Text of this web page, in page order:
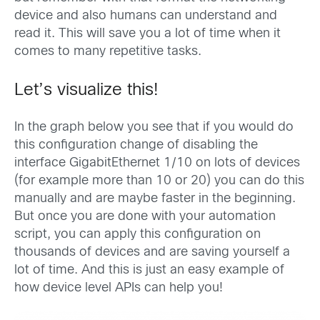
device and also humans can understand and
read it. This will save you a lot of time when it
comes to many repetitive tasks.
Let’s visualize this!
In the graph below you see that if you would do
this configuration change of disabling the
interface GigabitEthernet 1/10 on lots of devices
(for example more than 10 or 20) you can do this
manually and are maybe faster in the beginning.
But once you are done with your automation
script, you can apply this configuration on
thousands of devices and are saving yourself a
lot of time. And this is just an easy example of
how device level APIs can help you!